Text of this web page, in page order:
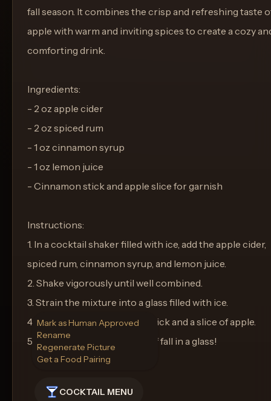
fall season. It combines the crisp and refreshing taste
apple with warm and inviting spices to create a cozy
comforting drink.
Ingredients:
- 2 oz apple cider
- 2 oz spiced rum
- 1 oz cinnamon syrup
- 1 oz lemon juice
- Cinnamon stick and apple slice for garnish
Instructions:
1. In a cocktail shaker filled with ice, add the apple cider,
spiced rum, cinnamon syrup, and lemon juice.
2. Shake vigorously until well combined.
3. Strain the mixture into a glass filled with ice.
4. Garnish with a cinnamon stick and a slice of apple.
5. Serve and enjoy the taste of fall in a glass!
COCKTAIL MENU
Mark as Human Approved
Rename
Regenerate Picture
Get a Food Pairing